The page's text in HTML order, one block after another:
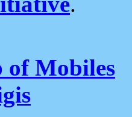
of Mobiles